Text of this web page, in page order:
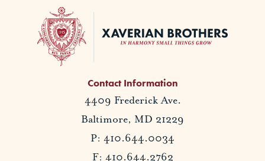
Contact Information
4409 Frederick Ave.
Baltimore, MD 21229
P: 410.644.0034
F: 410.644.2762